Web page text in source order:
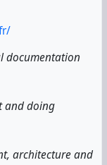
documentation
and doing
architecture and